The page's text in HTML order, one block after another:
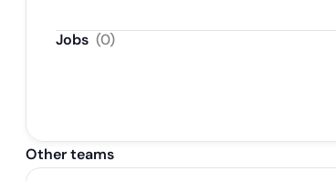
Jobs (0)
Other teams